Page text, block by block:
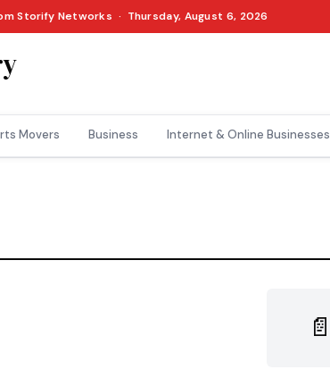
Storify Networks · Thursday, August 6, 2026
Movers Business Internet & Online Businesses
📄